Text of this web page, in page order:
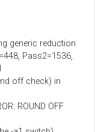
generic reduction
Pass2=1536,
off check) in
ROUND OFF